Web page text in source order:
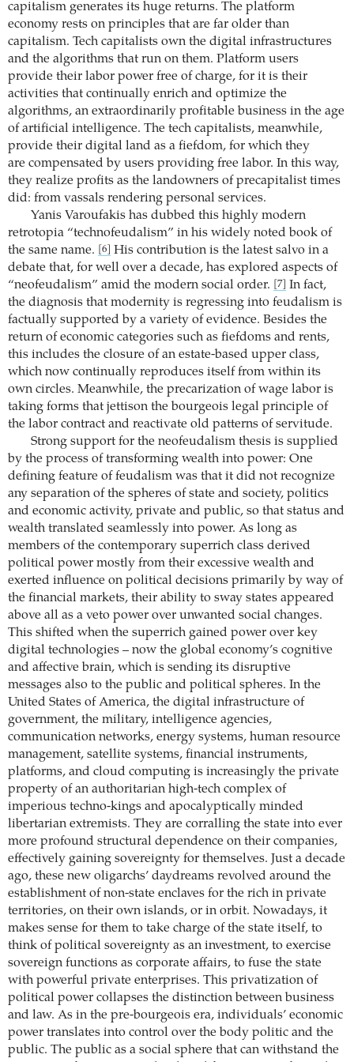
capitalism generates its huge returns. The platform
economy rests on principles that are far older than
capitalism. Tech capitalists own the digital infrastructures
and the algorithms that run on them. Platform users
provide their labor power free of charge, for it is their
activities that continually enrich and optimize the
algorithms, an extraordinarily profitable business in the age
of artificial intelligence. The tech capitalists, meanwhile,
provide their digital land as a fiefdom, for which they
are compensated by users providing free labor. In this way,
they realize profits as the landowners of precapitalist times
did: from vassals rendering personal services.
Yanis Varoufakis has dubbed this highly modern
retrotopia “technofeudalism” in his widely noted book of
the same name.
[6]
His contribution is the latest salvo in a
debate that, for well over a decade, has explored aspects of
“neofeudalism” amid the modern social order.
[7]
In fact,
the diagnosis that modernity is regressing into feudalism is
factually supported by a variety of evidence. Besides the
return of economic categories such as fiefdoms and rents,
this includes the closure of an estate-based upper class,
which now continually reproduces itself from within its
own circles. Meanwhile, the precarization of wage labor is
taking forms that jettison the bourgeois legal principle of
the labor contract and reactivate old patterns of servitude.
Strong support for the neofeudalism thesis is supplied
by the process of transforming wealth into power: One
defining feature of feudalism was that it did not recognize
any separation of the spheres of state and society, politics
and ­economic activity, private and public, so that status and
wealth translated seamlessly into power. As long as
members of the contemporary superrich class derived
political power mostly from their excessive wealth and
exerted ­influence on political decisions primarily by way of
the financial ­markets, their ability to sway states appeared
above all as a veto power over unwanted social changes.
This shifted when the superrich gained power over key
digital technologies – now the global economy’s cognitive
and affective brain, which is sending its disruptive
messages also to the public and political spheres. In the
United States of America, the digital infrastructure of
government, the military, intelligence agencies,
communication networks, energy systems, human resource
management, satellite systems, financial instruments,
platforms, and cloud computing is increasingly the private
property of an ­authoritarian high-tech complex of
imperious techno-kings and apocalyptically minded
libertarian extremists. They are ­corralling the state into ever
more profound structural dependence on their companies,
effectively gaining sovereignty for themselves. Just a decade
ago, these new oligarchs’ daydreams revolved around the
establishment of non-state enclaves for the rich in private
territories, on their own islands, or in orbit. Nowadays, it
makes sense for them to take charge of the state itself, to
think of political sovereignty as an investment, to exercise
sovereign functions as corporate affairs, to fuse the state
with powerful private enterprises. This privatization of
political power collapses the distinction between business
and law. As in the pre-bourgeois era, individuals’ economic
power translates into control over the body politic and the
public. The public as a social sphere that can withstand the